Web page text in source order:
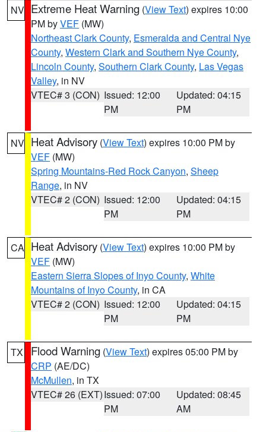
NV Extreme Heat Warning (View Text) expires 10:00
PM byVEF (MW)
Northeast Clark County, Esmeralda and Central Nye
County, Western Clark and Southern Nye County,
Lincoln County, Southern Clark County, Las Vegas
Valley, in NV
VTEC# 3 (CON) Issued: 12:00
PM
Updated: 04:15
PM
NV Heat Advisory (View Text) expires 10:00 PM by
VEF (MW)
Spring Mountains-Red Rock Canyon, Sheep
Range, in NV
VTEC# 2 (CON) Issued: 12:00
PM
Updated: 04:15
PM
CA Heat Advisory (View Text) expires 10:00 PM by
VEF (MW)
Eastern Sierra Slopes of Inyo County, White
Mountains of Inyo County, in CA
VTEC# 2 (CON) Issued: 12:00
PM
Updated: 04:15
PM
TX Flood Warning (View Text) expires 05:00 PM by
CRP (AE/DC)
McMullen, in TX
VTEC# 26 (EXT)Issued: 07:00
PM
Updated: 08:45
AM